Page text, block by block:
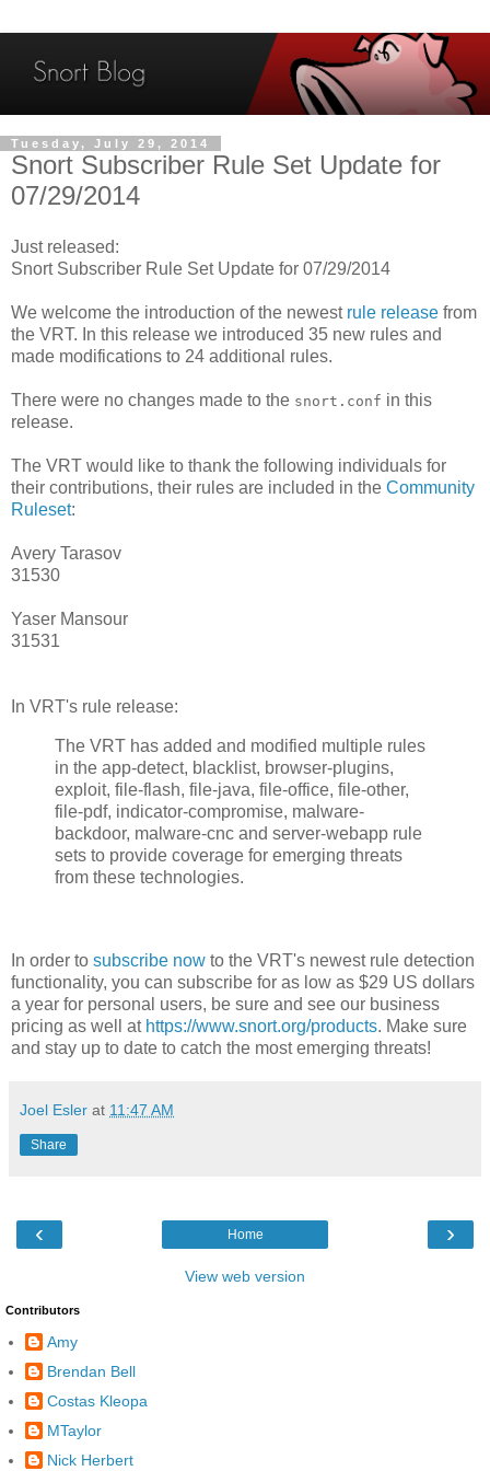
Tuesday, July 29, 2014
Snort Subscriber Rule Set Update for
07/29/2014
Just released:
Snort Subscriber Rule Set Update for 07/29/2014
We welcome the introduction of the newest rule release from
the VRT. In this release we introduced 35 new rules and
made modifications to 24 additional rules.
There were no changes made to the snort.conf in this
release.
The VRT would like to thank the following individuals for
their contributions, their rules are included in the Community
Ruleset:
Avery Tarasov
31530
Yaser Mansour
31531
In VRT's rule release:
The VRT has added and modified multiple rules
in the app-detect, blacklist, browser-plugins,
exploit, file-flash, file-java, file-office, file-other,
file-pdf, indicator-compromise, malware-
backdoor, malware-cnc and server-webapp rule
sets to provide coverage for emerging threats
from these technologies.
In order to subscribe now to the VRT's newest rule detection
functionality, you can subscribe for as low as $29 US dollars
a year for personal users, be sure and see our business
pricing as well at https://www.snort.org/products. Make sure
and stay up to date to catch the most emerging threats!
Joel Esler at 11:47 AM
Share
‹ ›
Home
View web version
Contributors
Amy
Brendan Bell
Costas Kleopa
MTaylor
Nick Herbert